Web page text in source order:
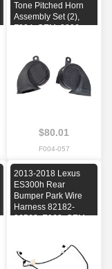
Tone Pitched Horn
Assembly Set (2),
F004, OEM, 2006,
2013, 2014, 2015
$80.01
F004-057
2013-2018 Lexus
ES300h Rear
Bumper Park Wire
Harness 82182-
06560, E068, OEM,